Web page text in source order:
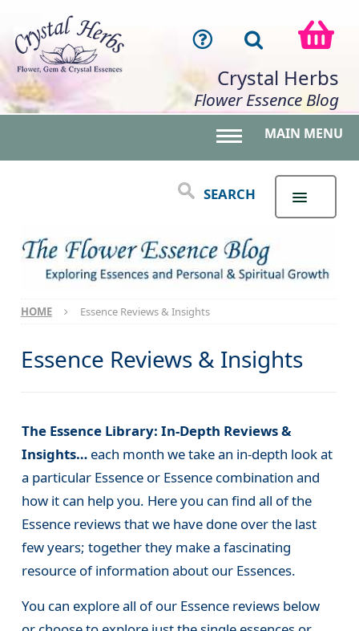
Crystal Herbs
Flower Essence Blog
MAIN MENU
SEARCH
HOME Essence Reviews & Insights
Essence Reviews & Insights
The Essence Library: In-Depth Reviews &
Insights… each month we take an in-depth look at
a particular Essence or Essence combination and
how it can help you. Here you can find all of the
Essence reviews that we have done over the last
few years; together they make a fascinating
resource of information about our Essences.
You can explore all of our Essence reviews below